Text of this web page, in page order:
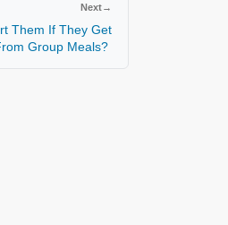
Next→
Them If They Get
Group Meals?